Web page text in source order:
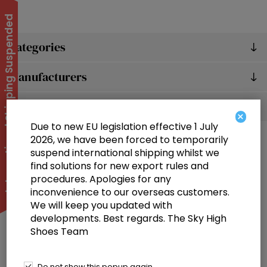
Categories
Manufacturers
Information
Customer service
International Shipping Suspended ×
Due to new EU legislation effective 1 July
2026, we have been forced to temporarily
suspend international shipping whilst we
find solutions for new export rules and
procedures. Apologies for any
inconvenience to our overseas customers.
We will keep you updated with
developments. Best regards. The Sky High
Shoes Team